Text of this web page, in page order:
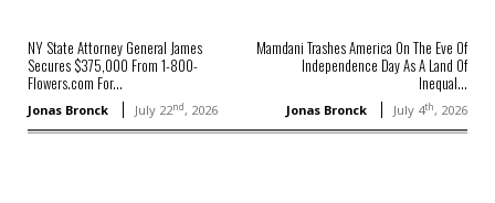
NY State Attorney General James
Secures $375,000 From 1-800-
Flowers.com For...
Jonas Bronck July 22nd, 2026
Mamdani Trashes America On The Eve Of
Independence Day As A Land Of
Inequal...
Jonas Bronck July 4th, 2026